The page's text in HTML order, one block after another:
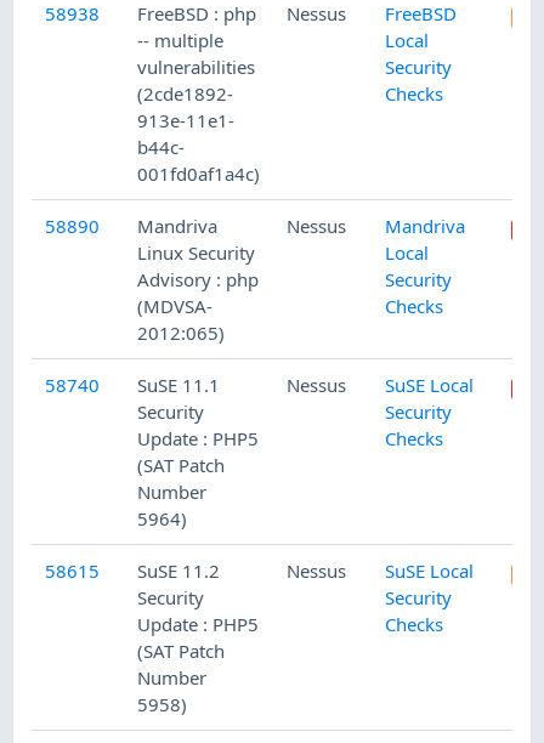
58938
FreeBSD : php
-- multiple
vulnerabilities
(2cde1892-
913e-11e1-
b44c-
001fd0af1a4c)
Nessus
FreeBSD
Local
Security
Checks
58890
Mandriva
Linux Security
Advisory : php
(MDVSA-
2012:065)
Nessus
Mandriva
Local
Security
Checks
58740
SuSE 11.1
Security
Update : PHP5
(SAT Patch
Number
5964)
Nessus
SuSE Local
Security
Checks
58615
SuSE 11.2
Security
Update : PHP5
(SAT Patch
Number
5958)
Nessus
SuSE Local
Security
Checks